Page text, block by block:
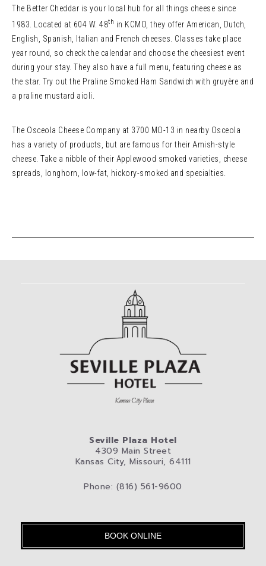
The Better Cheddar is your local hub for all things cheese since
1983. Located at 604 W. 48th in KCMO, they offer American, Dutch,
English, Spanish, Italian and French cheeses. Classes take place
year round, so check the calendar and choose the cheesiest event
during your stay. They also have a full menu, featuring cheese as
the star. Try out the Praline Smoked Ham Sandwich with gruyère and
a praline mustard aioli.
The Osceola Cheese Company at 3700 MO-13 in nearby Osceola
has a variety of products, but are famous for their Amish-style
cheese. Take a nibble of their Applewood smoked varieties, cheese
spreads, longhorn, low-fat, hickory-smoked and specialties.
Seville Plaza Hotel
4309 Main Street
Kansas City, Missouri, 64111
Phone: (816) 561-9600
BOOK ONLINE